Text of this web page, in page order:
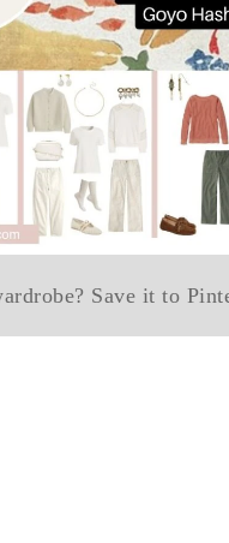
Save it to